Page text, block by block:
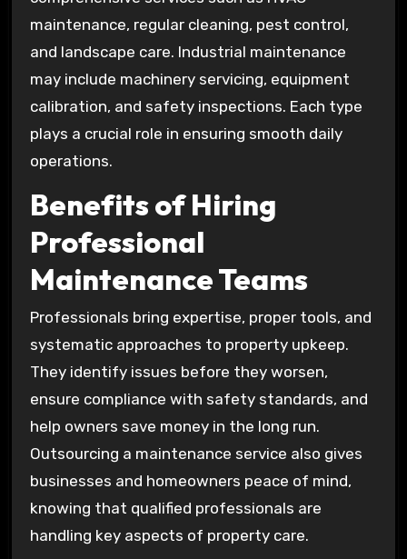
maintenance, regular cleaning, pest control,
and landscape care. Industrial maintenance
may include machinery servicing, equipment
calibration, and safety inspections. Each type
plays a crucial role in ensuring smooth daily
operations.
Benefits of Hiring
Professional
Maintenance Teams
Professionals bring expertise, proper tools, and
systematic approaches to property upkeep.
They identify issues before they worsen,
ensure compliance with safety standards, and
help owners save money in the long run.
Outsourcing a maintenance service also gives
businesses and homeowners peace of mind,
knowing that qualified professionals are
handling key aspects of property care.